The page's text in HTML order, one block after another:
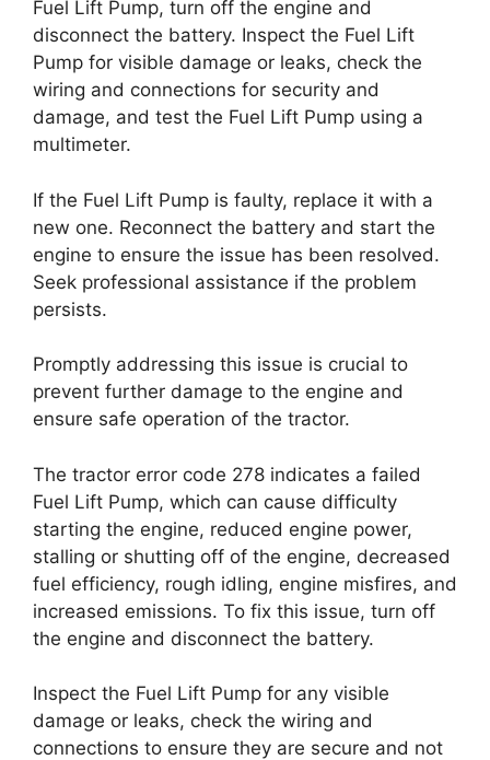
Fuel Lift Pump, turn off the engine and
disconnect the battery. Inspect the Fuel Lift
Pump for visible damage or leaks, check the
wiring and connections for security and
damage, and test the Fuel Lift Pump using a
multimeter.
If the Fuel Lift Pump is faulty, replace it with a
new one. Reconnect the battery and start the
engine to ensure the issue has been resolved.
Seek professional assistance if the problem
persists.
Promptly addressing this issue is crucial to
prevent further damage to the engine and
ensure safe operation of the tractor.
The tractor error code 278 indicates a failed
Fuel Lift Pump, which can cause difficulty
starting the engine, reduced engine power,
stalling or shutting off of the engine, decreased
fuel efficiency, rough idling, engine misfires, and
increased emissions. To fix this issue, turn off
the engine and disconnect the battery.
Inspect the Fuel Lift Pump for any visible
damage or leaks, check the wiring and
connections to ensure they are secure and not